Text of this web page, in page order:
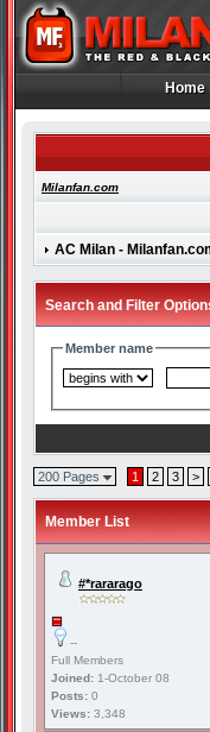
Home
Home
Milanfan.com
AC Milan -
Search and Filter
Member name
200 Pages 1 2 3 >
Member List
#*rararago
--
Full Members
Joined: 1-October 08
Posts: 0
Views: 3,348